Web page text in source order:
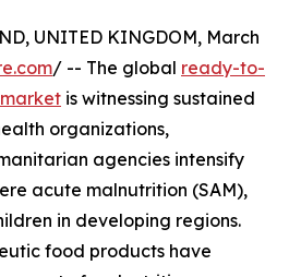
UNITED KINGDOM, March
/ -- The global ready-to-
is witnessing sustained
organizations,
agencies intensify
acute malnutrition (SAM),
in developing regions.
food products have